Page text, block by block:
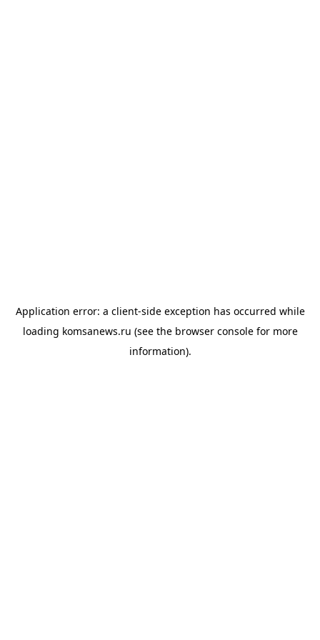
Application error: a client-side exception has occurred while
loading komsanews.ru (see the browser consolefor more
information).